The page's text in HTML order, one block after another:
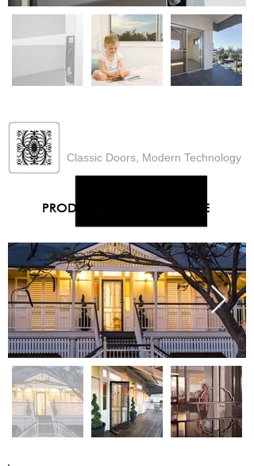
Classic Doors, Modern Technology
PRODUCT PERFORMANCE